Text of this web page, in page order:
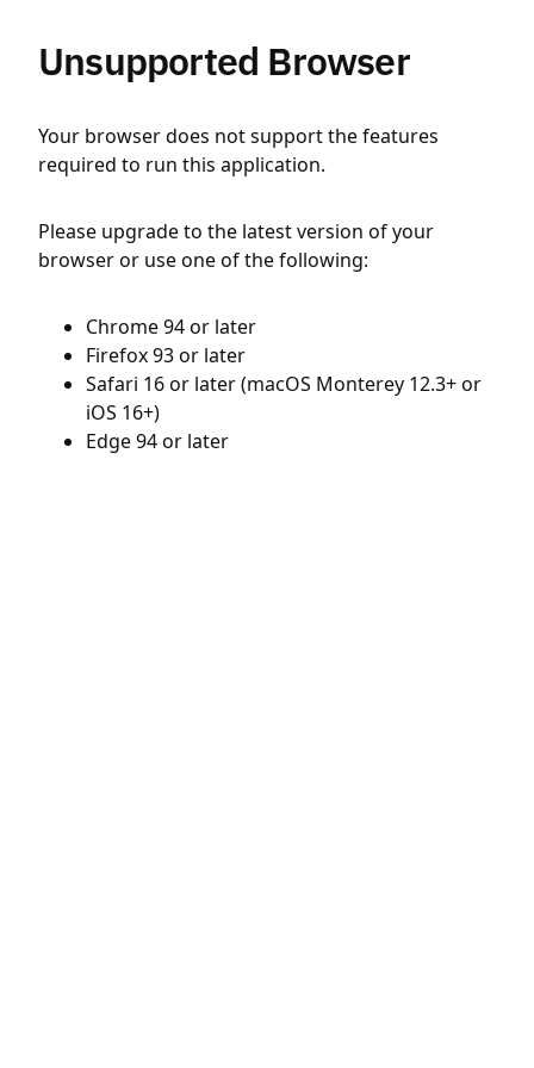
Unsupported Browser
Your browser does not support the features
required to run this application.
Please upgrade to the latest version of your
browser or use one of the following:
Chrome 94 or later
Firefox 93 or later
Safari 16 or later (macOS Monterey 12.3+ or
iOS 16+)
Edge 94 or later